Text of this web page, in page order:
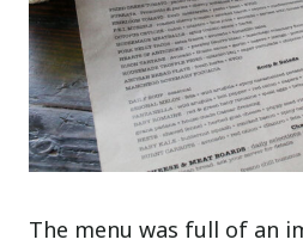
The menu was full of an